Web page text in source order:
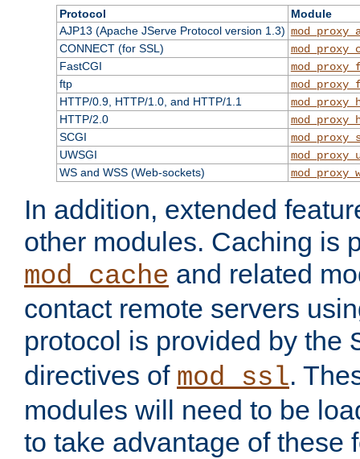
Protocol
Module
AJP13 (Apache JServe Protocol version 1.3)
CONNECT (for SSL)
FastCGI
ftp
HTTP/0.9, HTTP/1.0, and HTTP/1.1
HTTP/2.0
SCGI
UWSGI
WS and WSS (Web-sockets)
In addition, extended
other modules. Caching is
mod_cache and related
contact remote servers
protocol is provided by the
directives of mod_ssl.
modules will need to be
to take advantage of these